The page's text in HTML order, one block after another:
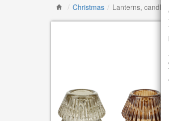
/ Christmas / Lanterns,